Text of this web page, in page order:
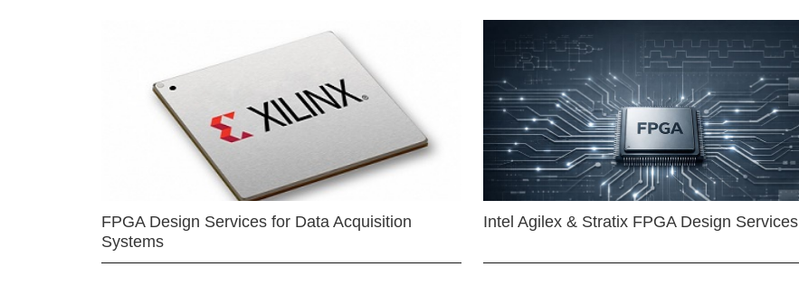
FPGA Design Services for Data Acquisition
Systems
Intel Agilex & Stratix FPGA Design Services